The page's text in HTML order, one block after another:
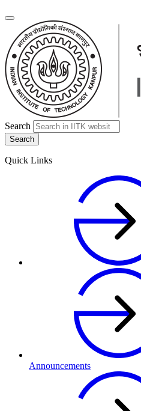
Search
Quick Links
Announcements